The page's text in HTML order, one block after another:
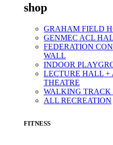
shop
GRAHAM FIELD
GENMEC ACL
FEDERATION
WALL
INDOOR
LECTURE HALL +
THEATRE
WALKING TRACK
ALL RECREATION
FITNESS